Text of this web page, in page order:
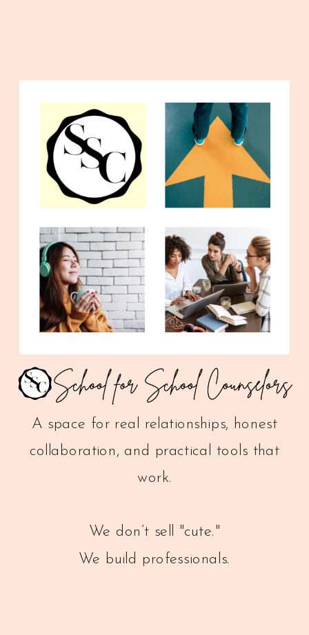
A space for real relationships, honest
collaboration, and practical tools that
work.
We don’t sell "cute."
We build professionals.